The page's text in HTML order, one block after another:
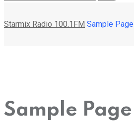
Starmix Radio 100.1FM Sample Page
Sample Page